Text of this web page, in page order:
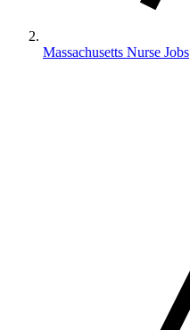
Massachusetts Nurse Jobs